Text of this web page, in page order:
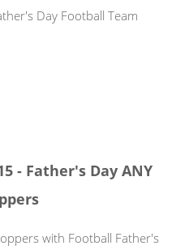
- Father's Day ANY
with Football Father's